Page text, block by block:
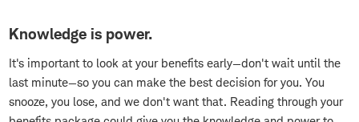
Knowledge is power.
It's important to look at your benefits early—don't wait until the
last minute—so you can make the best decision for you. You
snooze, you lose, and we don't want that. Reading through your